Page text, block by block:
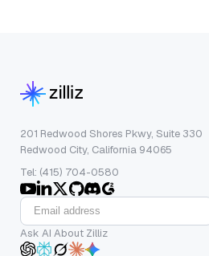
201 Redwood Shores Pkwy, Suite 330
Redwood City, California 94065
Tel: (415) 704-0580
Ask AI About Zilliz